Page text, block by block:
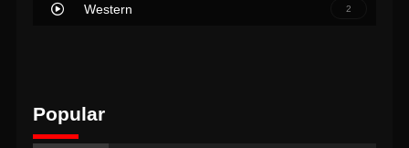
Western 2
Popular